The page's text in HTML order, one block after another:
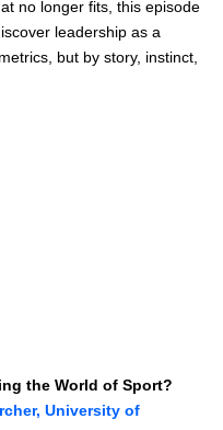
no longer fits, this episode
leadership as a
but by story, instinct,
the World of Sport?
University of